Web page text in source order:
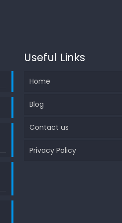
Useful Links
Home
Blog
Contact us
Privacy Policy